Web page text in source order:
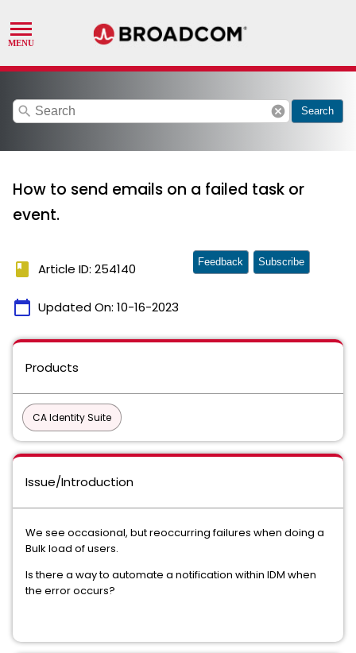
search cancel Search
How to send emails on a failed task or
event.
book Article ID: 254140
calendar_today Updated On: 10-16-2023
Feedback Subscribe
Products
CA Identity Suite
Issue/Introduction
We see occasional, but reoccurring failures when doing a
Bulk load of users.
Is there a way to automate a notification within IDM when
the error occurs?